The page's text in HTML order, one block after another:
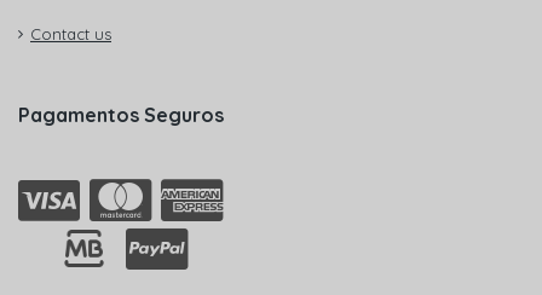
Contact us
Pagamentos Seguros